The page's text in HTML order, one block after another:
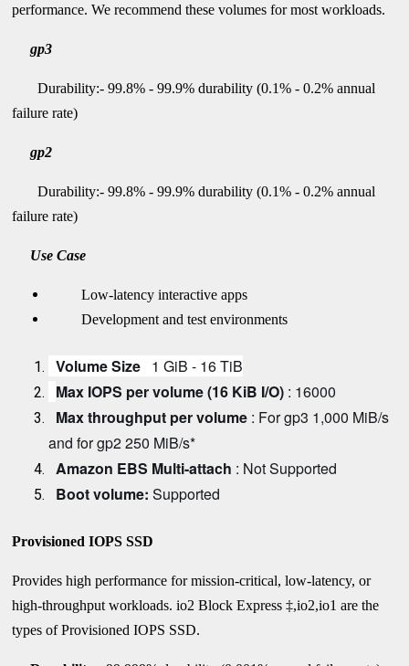
performance. We recommend these volumes for most workloads.
gp3
Durability:- 99.8% - 99.9% durability (0.1% - 0.2% annual
failure rate)
gp2
Durability:- 99.8% - 99.9% durability (0.1% - 0.2% annual
failure rate)
Use Case
Low-latency interactive apps
Development and test environments
Volume Size 1 GiB - 16 TiB
Max IOPS per volume (16 KiB I/O) : 16000
Max throughput per volume : For gp3 1,000 MiB/s
and for gp2 250 MiB/s*
Amazon EBS Multi-attach : Not Supported
Boot volume: Supported
Provisioned IOPS SSD
Provides high performance for mission-critical, low-latency, or
high-throughput workloads.io2 Block Express ‡,io2,io1 are the
types of Provisioned IOPS SSD.